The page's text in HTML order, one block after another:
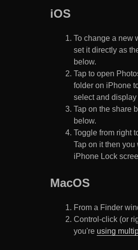
iOS
To change a new
set it directly as
below.
Tap to open
folder on iPhone
select and display
Tap on the share
below.
Toggle from right
Tap on it then
iPhone Lock
MacOS
From a Finder
Control-click (or
you're using